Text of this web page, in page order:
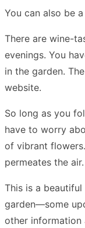
You can also be
There are wine-
evenings. You
in the garden.
website.
So long as you
have to worry
of vibrant
permeates the air.
This is a
garden—some
other information